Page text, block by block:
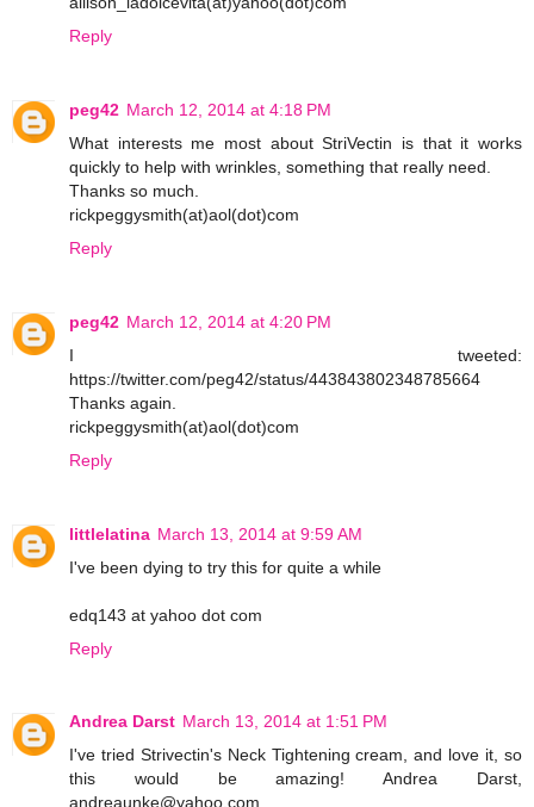
Reply
peg42 March 12, 2014 at 4:18 PM
What interests me most about StriVectin is that it works
quickly to help with wrinkles, something that really need.
Thanks so much.
rickpeggysmith(at)aol(dot)com
Reply
peg42 March 12, 2014 at 4:20 PM
I tweeted:
https://twitter.com/peg42/status/443843802348785664
Thanks again.
rickpeggysmith(at)aol(dot)com
Reply
littlelatina March 13, 2014 at 9:59 AM
I've been dying to try this for quite a while
edq143 at yahoo dot com
Reply
Andrea Darst March 13, 2014 at 1:51 PM
I've tried Strivectin's Neck Tightening cream, and love it, so
this would be amazing! Andrea Darst,
andreaunke@yahoo.com